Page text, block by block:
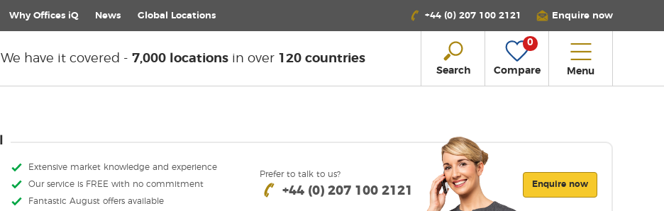
Why Offices iQ News Global Locations +44 (0) 207 100 2121 Enquire now
We have it covered - 7,000 locationsin over 120 countries
Search
0
Compare Menu
Extensive market knowledge and experience
Our service is FREE with no commitment
Fantastic August offers available
Prefer to talk to us?
+44 (0) 207 100 2121
Enquire now